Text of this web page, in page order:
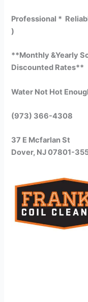
Professional *
)
**Monthly &Yearly
Discounted Rates**
Water Not Hot
(973) 366-4308
37 E Mcfarlan St
Dover, NJ 07801-